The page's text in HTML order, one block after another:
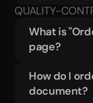
QUALITY-
What is
page?
How do I
document?